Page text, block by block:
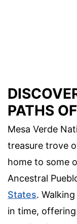
PATHS
Mesa Verde
treasure trove
home to some
Ancestral
States.
in time,